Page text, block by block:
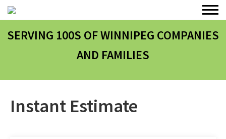
SERVING 100S OF WINNIPEG COMPANIES
AND FAMILIES
Instant Estimate